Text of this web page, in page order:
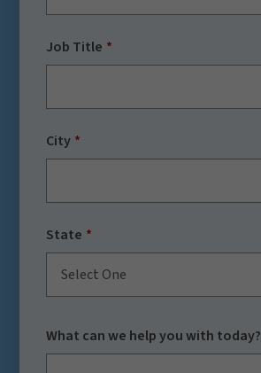
Job Title
City
State
Select One
What can we help you with today?